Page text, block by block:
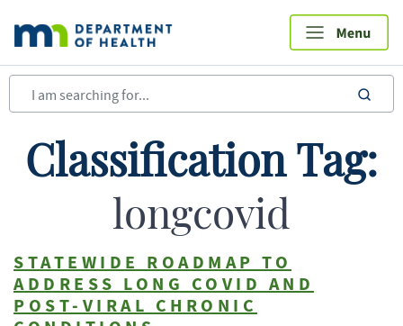
main
content
Classification Tag:
longcovid
STATEWIDE ROADMAP TO
ADDRESS LONG COVID AND
POST-VIRAL CHRONIC